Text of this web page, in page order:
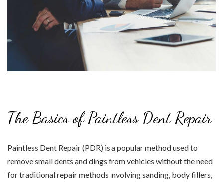
The Basics of Paintless Dent Repair
Paintless Dent Repair (PDR) is a popular method used to
remove small dents and dings from vehicles without the need
for traditional repair methods involving sanding, body fillers,